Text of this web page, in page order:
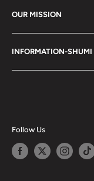
OUR MISSION
services. Shumi is
shares happiness
INFORMATION-SHUMI
Customer Care and
Happy Points
Privacy Policy
Follow Us